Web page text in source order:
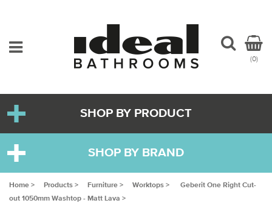
(0)
SHOP BY PRODUCT
SHOP BY BRAND
Home > Products > Furniture > Worktops >
Geberit One Right Cut-
out 1050mm Washtop - Matt Lava >